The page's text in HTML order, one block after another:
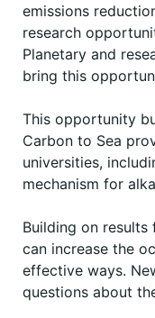
emissions
research
Planetary and
bring this
This opportunity
Carbon to Sea
universities,
mechanism for
Building on
can increase the
effective ways.
questions about